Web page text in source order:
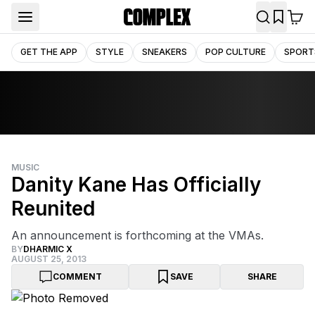
GET THE APP STYLE SNEAKERS POP CULTURE
MUSIC
Danity Kane Has Officially
Reunited
An announcement is forthcoming at the VMAs.
BYDHARMIC X
AUGUST 25, 2013
COMMENT
SAVE SHARE